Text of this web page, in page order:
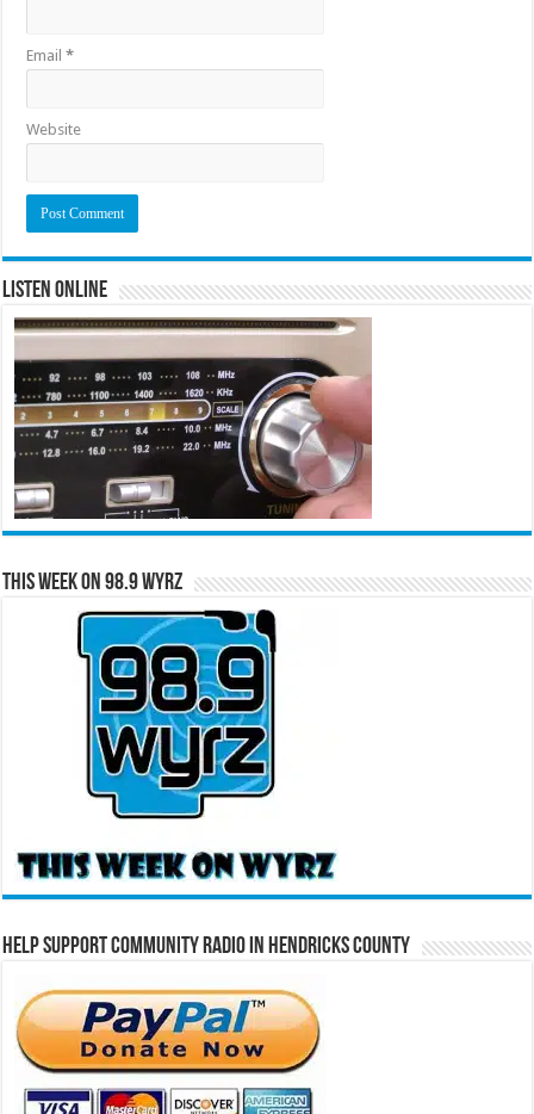
Email*
Website
Listen Online
This Week on 98.9 WYRZ
Help Support Community Radio in Hendricks County